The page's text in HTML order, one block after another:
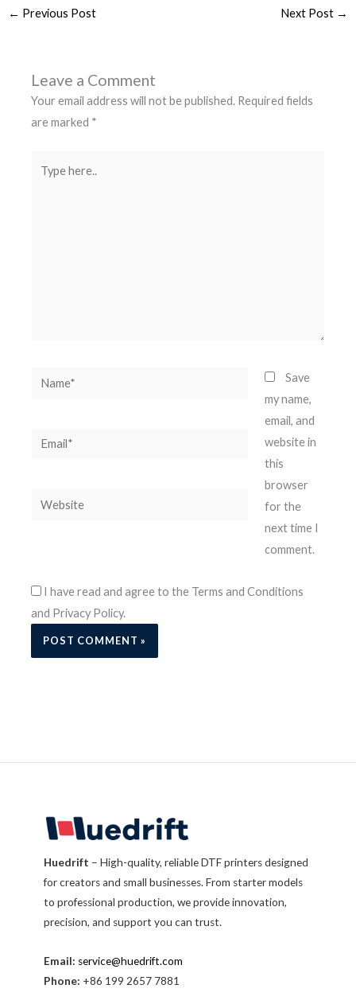
← Previous Post Next Post →
Leave a Comment
Your email address will not be published. Required fields
are marked *
here..
Name*
Email*
Website
Save
my name,
email, and
website in
this
browser
for the
next time I
comment.
I have read and agree to the Terms and Conditions
and Privacy Policy.
Huedrift – High-quality, reliable DTF printers designed
for creators and small businesses. From starter models
to professional production, we provide innovation,
precision, and support you can trust.
Email: service@huedrift.com
Phone: +86 199 2657 7881